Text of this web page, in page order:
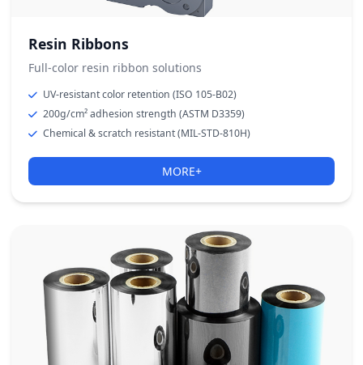
Resin Ribbons
Full-color resin ribbon solutions
UV-resistant color retention (ISO 105-B02)
200g/cm² adhesion strength (ASTM D3359)
Chemical & scratch resistant (MIL-STD-810H)
MORE+